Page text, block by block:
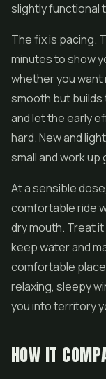
slightly functional
The fix is pacing.
minutes to show
whether you want
smooth but builds
and let the early
hard. New and
small and work up
At a sensible
comfortable ride
dry mouth. Treat
keep water and
comfortable
relaxing, sleepy
you into territory
HOW IT